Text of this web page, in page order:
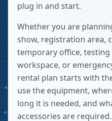
plug in and start.
Whether you are
show, registration area,
temporary office,
workspace, or
rental plan starts with
use the equipment,
long it is needed, and
accessories are required.